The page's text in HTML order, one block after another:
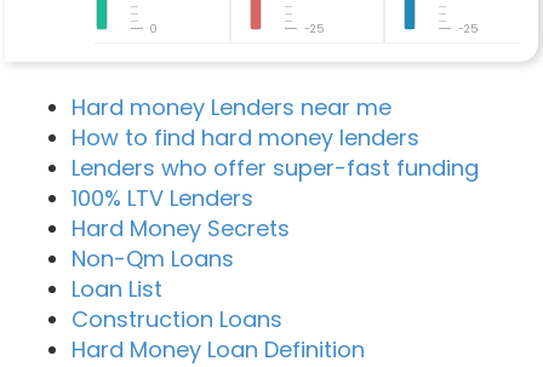
0 -25 -25
Hard money Lenders near me
How to find hard money lenders
Lenders who offer super-fast funding
100% LTV Lenders
Hard Money Secrets
Non-Qm Loans
Loan List
Construction Loans
Hard Money Loan Definition